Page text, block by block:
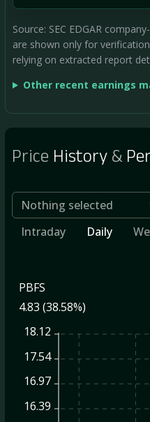
Source: SEC EDGAR
are shown only for
relying on extracted report
Other recent earnings
Price History&
Nothing selected
Intraday
Daily
PBFS
4.83 (38.58%)
18.12
17.54
16.97
16.39